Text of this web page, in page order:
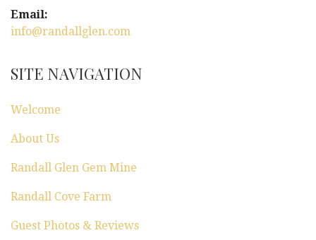
a
t
o
n
Email:
info@randallglen.com
SITE NAVIGATION
Welcome
About Us
Randall Glen Gem Mine
Randall Cove Farm
Guest Photos & Reviews